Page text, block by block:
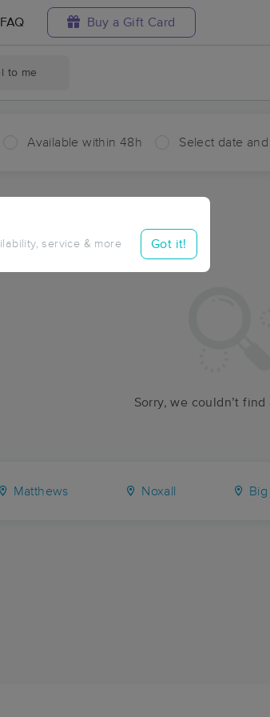
FAQ Buy a Gift Card
to me
Available within 48h Select date
service & more Got it!
Matthews
MO
Sorry, we couldn’t find
Matthews Noxall